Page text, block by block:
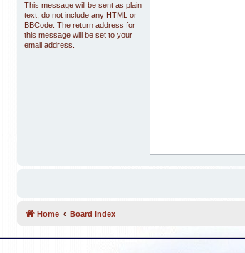
This message will be sent as plain
text, do not include any HTML or
BBCode. The return address for
this message will be set to your
email address.
Home Board index